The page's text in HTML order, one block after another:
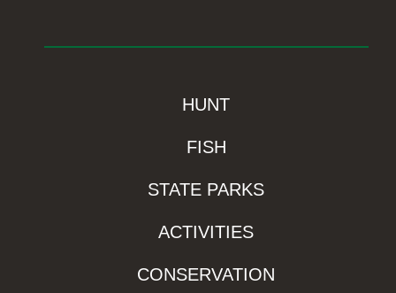
HUNT
FISH
STATE PARKS
ACTIVITIES
CONSERVATION